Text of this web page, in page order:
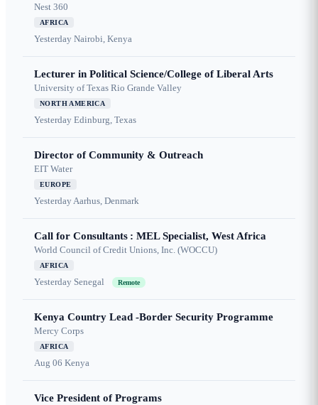
Nest 360
AFRICA
Yesterday Nairobi, Kenya
Lecturer in Political Science/College of Liberal Arts
University of Texas Rio Grande Valley
NORTH AMERICA
Yesterday Edinburg, Texas
Director of Community & Outreach
EIT Water
EUROPE
YesterdayAarhus, Denmark
Call for Consultants : MEL Specialist, West Africa
World Council of Credit Unions, Inc. (WOCCU)
AFRICA
Yesterday Senegal Remote
Kenya Country Lead -Border Security Programme
Mercy Corps
AFRICA
Aug 06 Kenya
Vice President of Programs